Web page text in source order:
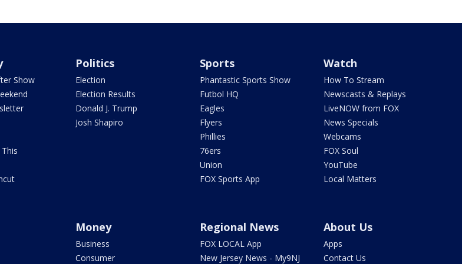
Show
Politics
Election
Election Results
Donald J. Trump
Josh Shapiro
Sports
Phantastic Sports Show
Futbol HQ
Eagles
Flyers
Phillies
76ers
Union
FOX Sports App
Watch
How To Stream
Newscasts & Replays
LiveNOW from FOX
News Specials
Webcams
FOX Soul
YouTube
Local Matters
Money
Business
Consumer
Regional News
FOX LOCAL App
New Jersey News - My9NJ
About Us
Apps
Contact Us